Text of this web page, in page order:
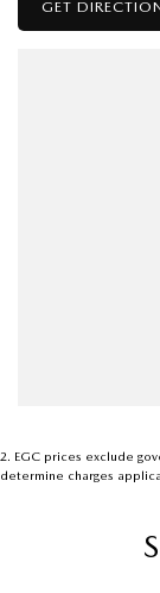
performance and
GET
2. EGC prices exclude
determine charges